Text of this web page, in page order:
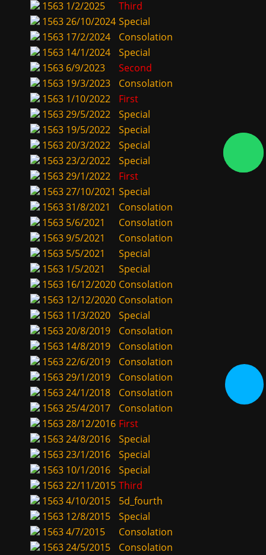
1563 1/2/2025
Third
156326/10/2024 Special
1563 17/2/2024
Consolation
1563 14/1/2024
Special
1563 6/9/2023
Second
1563 19/3/2023
Consolation
1563 1/10/2022
First
156329/5/2022
Special
1563 19/5/2022
Special
156320/3/2022
Special
156323/2/2022
Special
156329/1/2022
First
156327/10/2021 Special
156331/8/2021
Consolation
1563 5/6/2021
Consolation
15639/5/2021
Consolation
1563 5/5/2021
Special
1563 1/5/2021
Special
1563 16/12/2020 Consolation
1563 12/12/2020 Consolation
1563 11/3/2020
Special
156320/8/2019
Consolation
1563 14/8/2019
Consolation
156322/6/2019
Consolation
156329/1/2019
Consolation
156324/1/2018
Consolation
156325/4/2017
Consolation
156328/12/2016 First
156324/8/2016
Special
156323/1/2016
Special
1563 10/1/2016
Special
156322/11/2015 Third
15634/10/2015
5d_fourth
1563 12/8/2015
Special
15634/7/2015
Consolation
156324/5/2015
Consolation